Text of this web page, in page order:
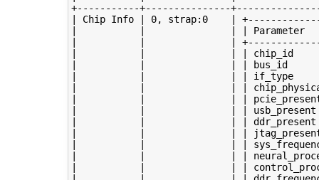
+-----------+---------------
| Chip Info | 0, strap:0    |
|           |               | |
|           |               |
|           |               | | chip_id
|           |               | | bus_id
|           |               | | if_type
|           |               | |
|           |               | |
|           |               | |
|           |               | |
|           |               | |
|           |               | |
|           |               | |
|           |               | |